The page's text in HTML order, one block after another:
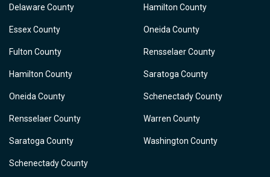
Delaware County
Essex County
Fulton County
Hamilton County
Oneida County
Rensselaer County
Saratoga County
Schenectady County
Hamilton County
Oneida County
Rensselaer County
Saratoga County
Schenectady County
Warren County
Washington County